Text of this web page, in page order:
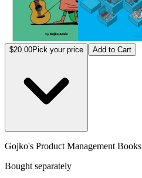
$20.00Pick your price Add to Cart
Gojko's Product Management Books
Bought separately